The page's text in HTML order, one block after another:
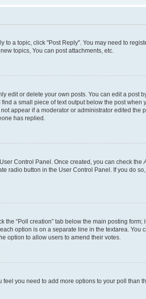
to a topic, click "Post Reply". You may need to
topics, You can post attachments, etc.
edit or delete your own posts. You can edit a
a small piece of text output below the post
appear if a moderator or administrator edited the
has replied.
Control Panel. Once created, you can check the
radio button in the User Control Panel. If you do
the “Poll creation” tab below the main posting
option is on a separate line in the textarea.
option to allow users to amend their votes.
you need to add more options to your poll than